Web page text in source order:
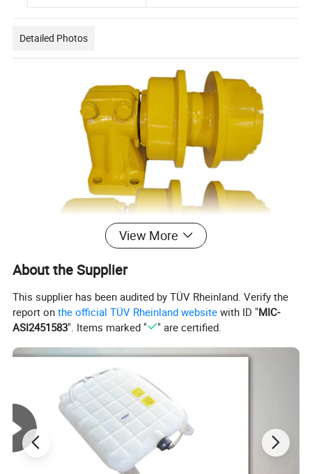
Detailed Photos
Material:50Mn
Other Products
View More
About the Supplier
This supplier has been audited by TÜV Rheinland. Verify the
report onthe official TÜV Rheinland website with ID "MIC-
ASI2451583". Items marked " " are certified.